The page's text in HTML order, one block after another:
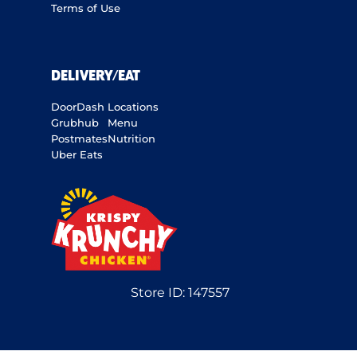
Terms of Use
DELIVERY/EAT
DoorDash
Grubhub
Postmates
Uber Eats
Locations
Menu
Nutrition
Store ID: 147557